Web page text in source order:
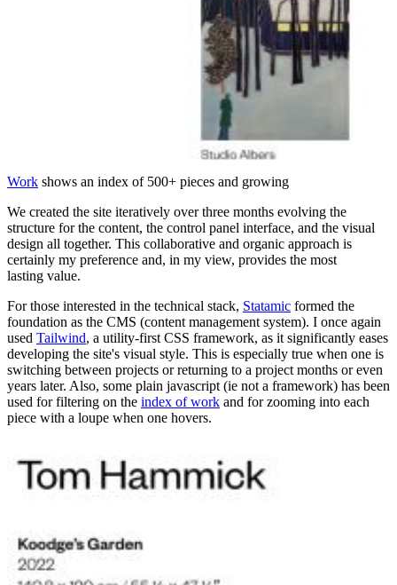
Work shows an index of 500+ pieces and growing
We created the site iteratively over three months evolving the
structure for the content, the control panel interface, and the visual
design all together. This collaborative and organic approach is
certainly my preference and, in my view, provides the most
lasting value.
For those interested in the technical stack, Statamic formed the
foundation as the CMS (content management system). I once again
used Tailwind, a utility-first CSS framework, as it significantly eases
developing the site's visual style. This is especially true when one is
switching between projects or returning to a project months or even
years later. Also, some plain javascript (ie not a framework) has been
used for filtering on the index of work and for zooming into each
piece with a loupe when one hovers.